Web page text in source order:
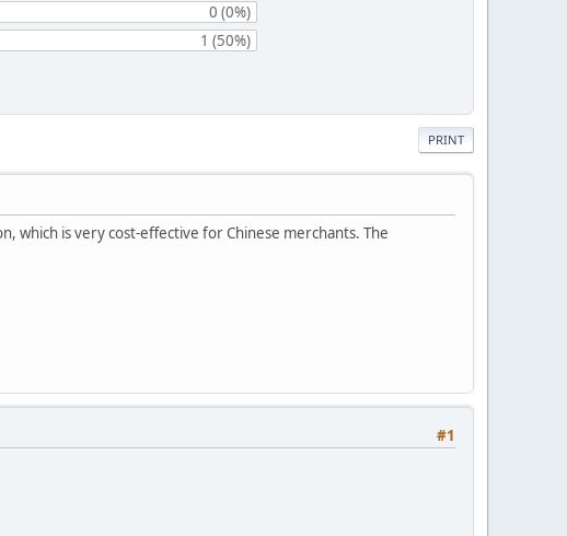
0 (0%)
1 (50%)
PRINT
which is very cost-effective for Chinese merchants. The
#1